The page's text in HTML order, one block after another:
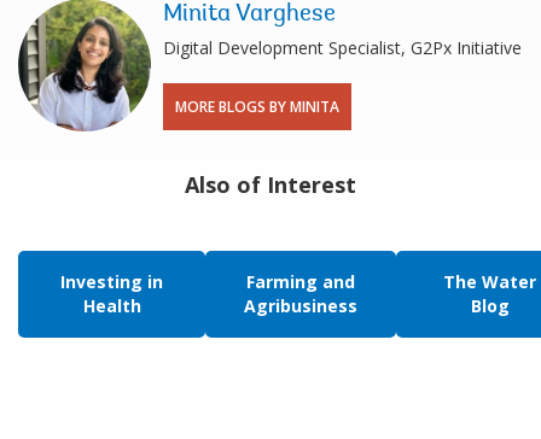
Minita Varghese
Digital Development Specialist, G2Px Initiative
MORE BLOGS BY MINITA
Also of Interest
Investing in
Health
Farming and
Agribusiness
The Water
Blog